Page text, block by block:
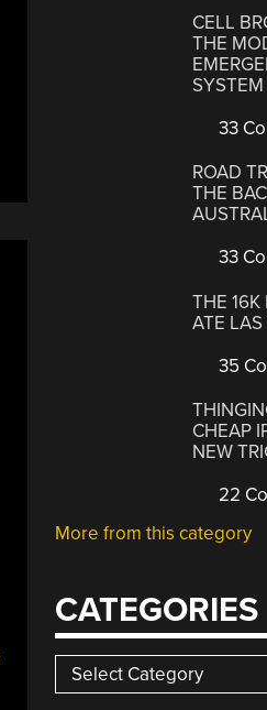
CELL
THE
SYSTEM
33
ROAD
THE
33
THE 16K
ATE
35
CHEAP
NEW
22
More from this category
CATEGORIES
Categories